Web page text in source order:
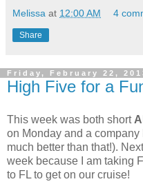
Melissa at 12:00 AM 4
Share
Friday, February 22,
High Five for a
This week was both short
on Monday and a
much better than that!).
week because I am taking
to FL to get on our cruise!